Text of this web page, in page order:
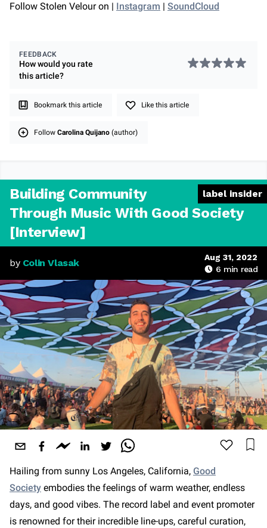
Follow Stolen Velour on | Instagram | SoundCloud
FEEDBACK
How would you rate
thisarticle?
Bookmark this article Like this article
Follow Carolina Quijano (author)
label insider
Building Community
Through Music With Good Society
[Interview]
by Colin Vlasak
Aug 31, 2022
6 min read
Hailing from sunny Los Angeles, California, Good
Society embodies the feelings of warm weather, endless
days, and good vibes. The record label and event promoter
is renowned for their incredible line-ups, careful curation,